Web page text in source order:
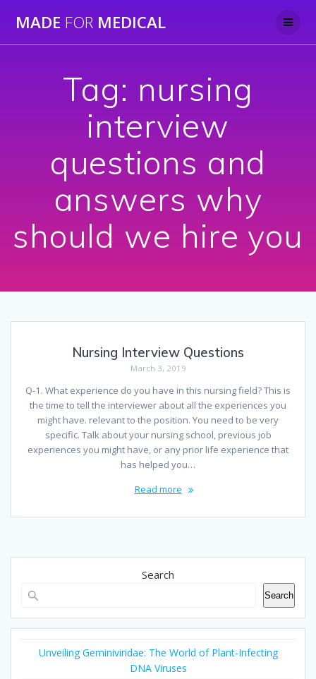
to
MADE FOR MEDICAL
Tag: nursing
interview
questions and
answers why
should we hire you
Nursing Interview Questions
March 3, 2019
Q-1. What experience do you have in this nursing field? This is
the time to tell the interviewer about all the experiences you
might have. relevant to the position. You need to be very
specific. Talk about your nursing school, previous job
experiences you might have, or any prior life experience that
has helped you…
Read more
Search
Search
Unveiling Geminiviridae: The World of Plant-Infecting
DNA Viruses